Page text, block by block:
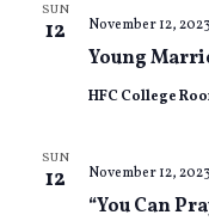
SUN
12
Young
November 12,
HFC College
SUN
12
“You Can
November 12,